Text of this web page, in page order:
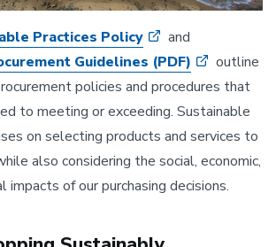
Practices Policy
and
Guidelines (PDF)
outline
policies and procedures that
to meeting or exceeding. Sustainable
on selecting products and services to
also considering the social, economic,
impacts of our purchasing decisions.